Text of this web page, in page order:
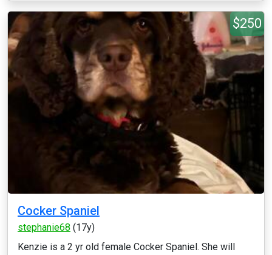
$250
Cocker Spaniel
stephanie68 (17y)
Kenzie is a 2 yr old female Cocker Spaniel. She will